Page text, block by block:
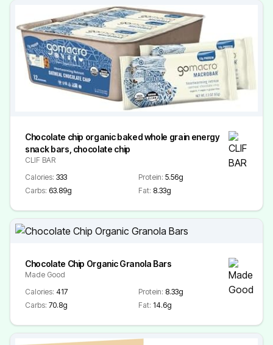
Chocolate chip organic baked whole grain energy
snack bars, chocolate chip
CLIF BAR
Calories: 333 Protein: 5.56g
Carbs: 63.89g Fat: 8.33g
Chocolate Chip Organic Granola Bars
Made Good
Calories: 417 Protein: 8.33g
Carbs: 70.8g Fat: 14.6g